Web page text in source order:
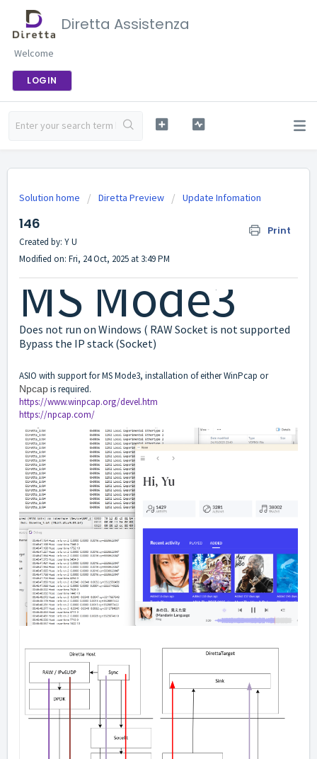
Diretta Assistenza
Welcome
LOGIN
Solution home Diretta Preview Update Infomation
146 Print
Created by: Y U
Modified on: Fri, 24 Oct, 2025 at 3:49 PM
MS Mode3
Does not run on Windows ( RAW Socket is not supported
Bypass the IP stack (Socket)
ASIO with support for MS Mode3, installation of either WinPcap or
Npcapis required.
https://www.winpcap.org/devel.htm
https://npcap.com/